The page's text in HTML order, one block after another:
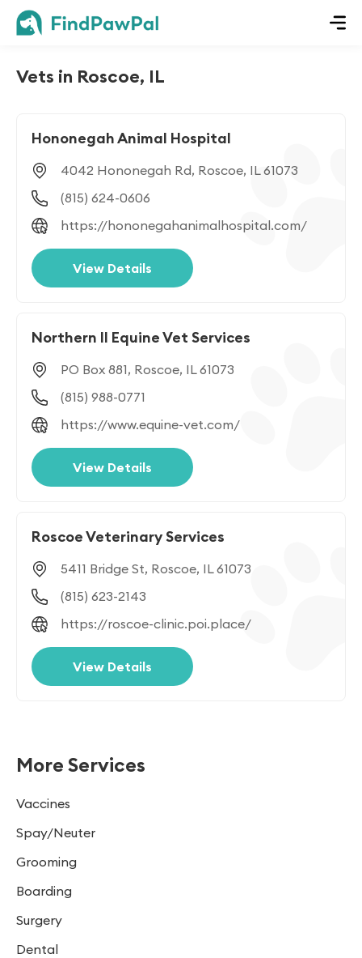
Vets in Roscoe, IL
Hononegah Animal Hospital
4042 Hononegah Rd, Roscoe, IL 61073
(815) 624-0606
https://hononegahanimalhospital.com/
View Details
Northern Il Equine Vet Services
PO Box 881, Roscoe, IL 61073
(815) 988-0771
https://www.equine-vet.com/
View Details
Roscoe Veterinary Services
5411 Bridge St, Roscoe, IL 61073
(815) 623-2143
https://roscoe-clinic.poi.place/
View Details
More Services
Vaccines
Spay/Neuter
Grooming
Boarding
Surgery
Dental